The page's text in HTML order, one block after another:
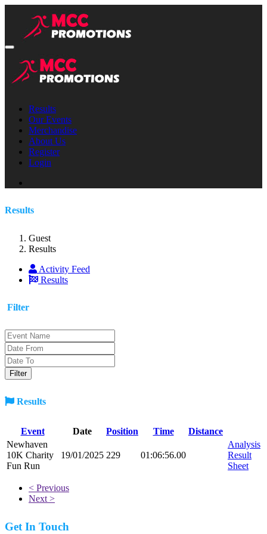
Results
Our Events
Merchandise
About Us
Register
Login
Results
Guest
Results
Activity Feed
Results
Filter
Results
Event Date Position Time
Distance
Newhaven
10K Charity
Fun Run
19/01/2025 229 01:06:56.00
Analysis
Result
Sheet
< Previous
Next >
Get In Touch